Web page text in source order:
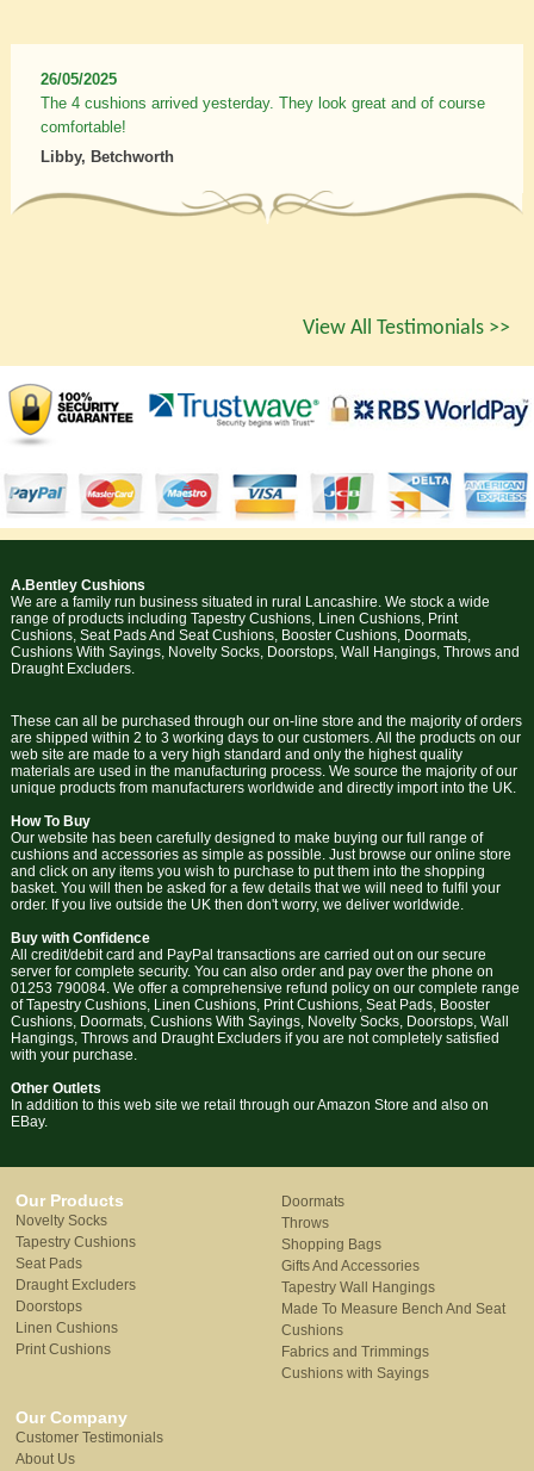
26/05/2025
The 4 cushions arrived yesterday. They look great and of course
comfortable!
Libby, Betchworth
View All Testimonials >>
A.Bentley Cushions
We are a family run business situated in rural Lancashire. We stock a wide
range of products including Tapestry Cushions, Linen Cushions, Print
Cushions, Seat Pads And Seat Cushions, Booster Cushions, Doormats,
Cushions With Sayings, Novelty Socks, Doorstops, Wall Hangings, Throws and
Draught Excluders.
These can all be purchased through our on-line store and the majority of orders
are shipped within 2 to 3 working days to our customers. All the products on our
web site are made to a very high standard and only the highest quality
materials are used in the manufacturing process. We source the majority of our
unique products from manufacturers worldwide and directly import into the UK.
How To Buy
Our website has been carefully designed to make buying our full range of
cushions and accessories as simple as possible. Just browse our online store
and click on any items you wish to purchase to put them into the shopping
basket. You will then be asked for a few details that we will need to fulfil your
order. If you live outside the UK then don't worry, we deliver worldwide.
Buy with Confidence
All credit/debit card and PayPal transactions are carried out on our secure
server for complete security. You can also order and pay over the phone on
01253 790084. We offer a comprehensive refund policy on our complete range
of Tapestry Cushions, Linen Cushions, Print Cushions, Seat Pads, Booster
Cushions, Doormats, Cushions With Sayings, Novelty Socks, Doorstops, Wall
Hangings, Throws and Draught Excluders if you are not completely satisfied
with your purchase.
Other Outlets
In addition to this web site we retail through our Amazon Store and also on
EBay.
Our Products
Novelty Socks
Tapestry Cushions
Seat Pads
Draught Excluders
Doorstops
Linen Cushions
Print Cushions
Doormats
Throws
Shopping Bags
Gifts And Accessories
Tapestry Wall Hangings
Made To Measure Bench And Seat
Cushions
Fabrics and Trimmings
Cushions with Sayings
Our Company
Customer Testimonials
About Us